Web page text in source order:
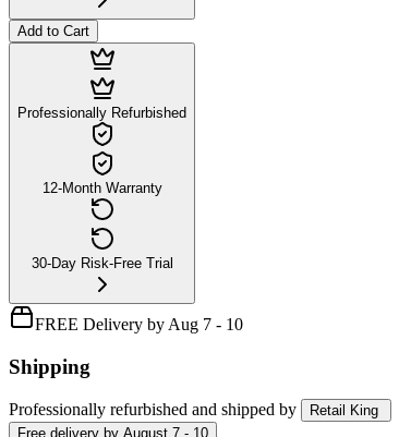
Add to Cart
Professionally Refurbished
12-Month Warranty
30-Day Risk-Free Trial
FREE Delivery by Aug 7 - 10
Shipping
Professionally refurbished and shipped by
Retail King
Free delivery by August 7 - 10